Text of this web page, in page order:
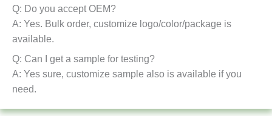
Q: Do you accept OEM?
A: Yes. Bulk order, customize logo/color/package is
available.
Q: Can I get a sample for testing?
A: Yes sure, customize sample also is available if you
need.